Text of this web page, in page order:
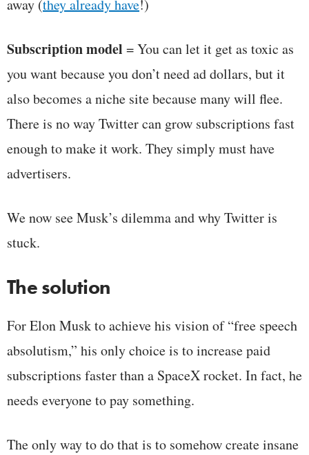
away (they already have!)
Subscription model = You can let it get as toxic as
you want because you don’t need ad dollars, but it
also becomes a niche site because many will flee.
There is no way Twitter can grow subscriptions fast
enough to make it work. They simply must have
advertisers.
We now see Musk’s dilemma and why Twitter is
stuck.
The solution
For Elon Musk to achieve his vision of “free speech
absolutism,” his only choice is to increase paid
subscriptions faster than a SpaceX rocket. In fact, he
needs everyone to pay something.
The only way to do that is to somehow create insane